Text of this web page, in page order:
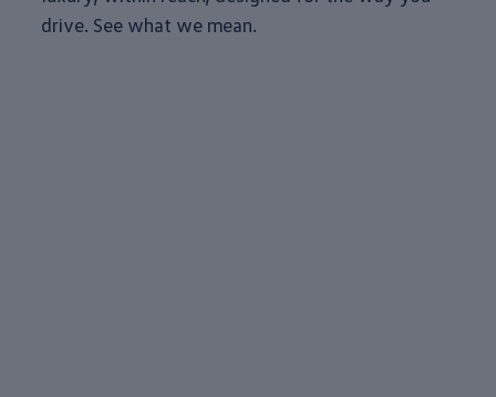
drive. See what we mean.